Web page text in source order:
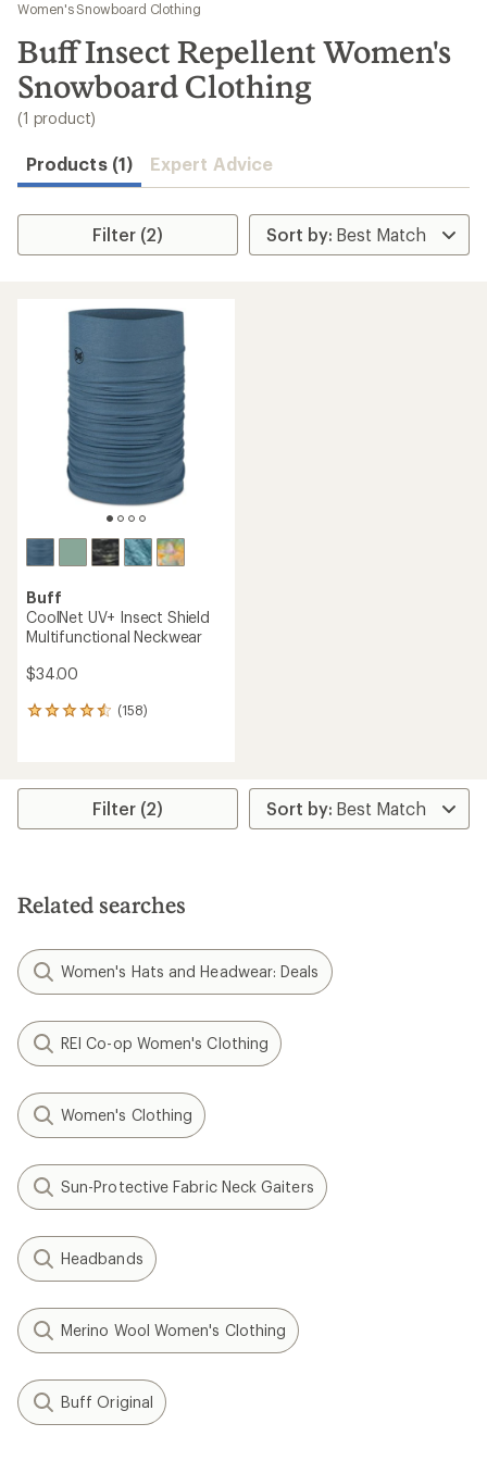
results
Women's Snowboard Clothing
Buff Insect Repellent Women's
Snowboard Clothing
(1 product)
Products (1) Expert Advice
Filter (2)
Buff
CoolNet UV+ Insect Shield
Multifunctional Neckwear
$34.00
(158)
158
average
stars
Filter (2)
Related searches
Women's Hats and Headwear: Deals
REI Co-op Women's Clothing
Women's Clothing
Sun-Protective Fabric Neck Gaiters
Headbands
Merino Wool Women's Clothing
Buff Original